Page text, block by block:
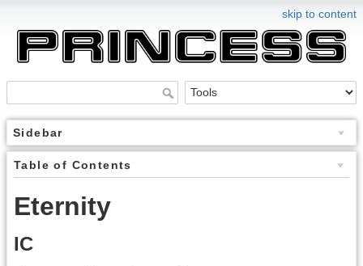
skip to content
Sidebar
Table of Contents
Eternity
IC